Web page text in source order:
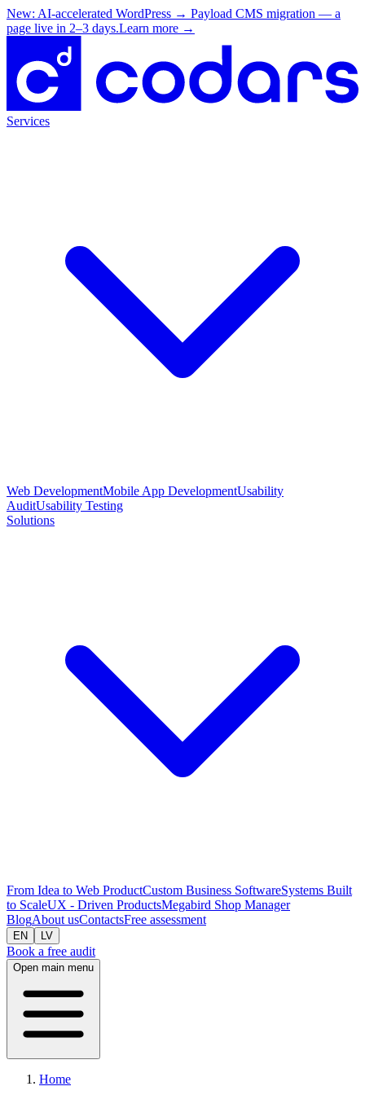
New: AI-accelerated WordPress → Payload CMS migration — a
page live in 2–3 days.Learn more →
Services
Web DevelopmentMobile App DevelopmentUsability
AuditUsability Testing
Solutions
From Idea to Web ProductCustom Business SoftwareSystems Built
to ScaleUX - Driven ProductsMegabird Shop Manager
BlogAbout usContactsFree assessment
EN LV
Book a free audit
Open main menu
Home